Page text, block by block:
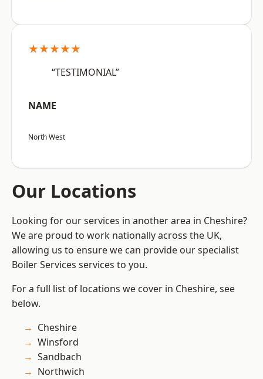
★★★★★
“TESTIMONIAL”
NAME
North West
Our Locations
Looking for our services in another area in Cheshire?
We are proud to work nationally across the UK,
allowing us to ensure we can provide our specialist
Boiler Services services to you.
For a full list of locations we cover in Cheshire, see
below.
Cheshire
Winsford
Sandbach
Northwich